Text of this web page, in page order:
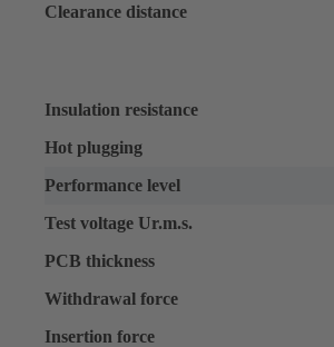
Clearance distance
Insulation resistance
Hot plugging
Performance level
Test voltage Ur.m.s.
PCB thickness
Withdrawal force
Insertion force